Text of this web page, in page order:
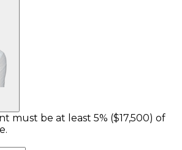
must be at least 5% ($17,500) of